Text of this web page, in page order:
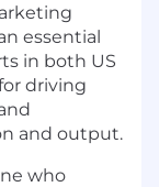
essential
in both US
driving
and output.
who